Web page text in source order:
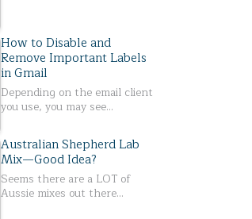
How to Disable and
Remove Important Labels
in Gmail
Depending on the email client
you use, you may see…
Australian Shepherd Lab
Mix—Good Idea?
Seems there are a LOT of
Aussie mixes out there…